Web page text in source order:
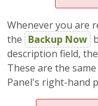
Whenever you are
the Backup Now
description field,
These are the
Panel's right-hand